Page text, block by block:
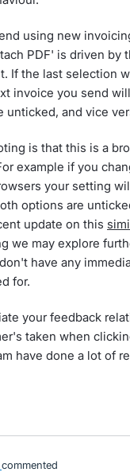
using new
PDF' is driven by
If the last selection
invoice you send will
unticked, and vice
is that this is a
example if you
your setting
options are
update on this
we may explore
have any
for.
your feedback
taken when
have done a lot of
commented